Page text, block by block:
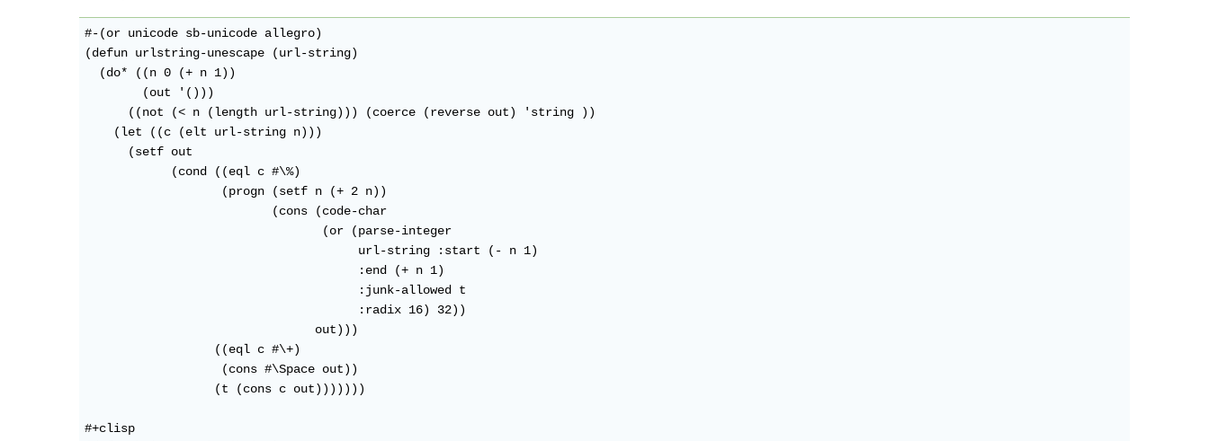
#-(or unicode sb-unicode allegro)
(defun urlstring-unescape (url-string)
  (do* ((n 0 (+ n 1))
        (out '()))
      ((not (< n (length url-string))) (coerce (reverse out) 'string ))
    (let ((c (elt url-string n)))
      (setf out
            (cond ((eql c #\%)
                   (progn (setf n (+ 2 n))
                          (cons (code-char
                                out)))
                  ((eql c #\+)
                   (cons #\Space out))
                  (t (cons c out)))))))
#+clisp